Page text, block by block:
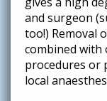
and surgeon
too!) Removal
combined with
procedures or
local